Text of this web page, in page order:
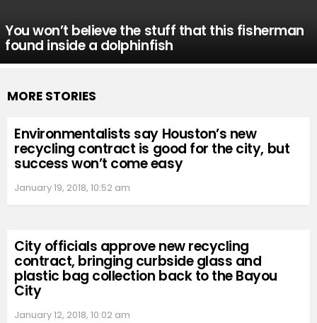
You won’t believe the stuff that this fisherman
found inside a dolphinfish
MORE STORIES
Environmentalists say Houston’s new
recycling contract is good for the city, but
success won’t come easy
January 19, 2018, 10:52 am
City officials approve new recycling
contract, bringing curbside glass and
plastic bag collection back to the Bayou
City
January 12, 2018, 10:02 am